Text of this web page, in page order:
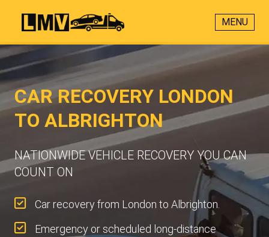
MENU
CAR RECOVERY LONDON
TO ALBRIGHTON
NATIONWIDE VEHICLE RECOVERY YOU CAN
COUNT ON
Car recovery from London to Albrighton.
Emergency or scheduled long-distance